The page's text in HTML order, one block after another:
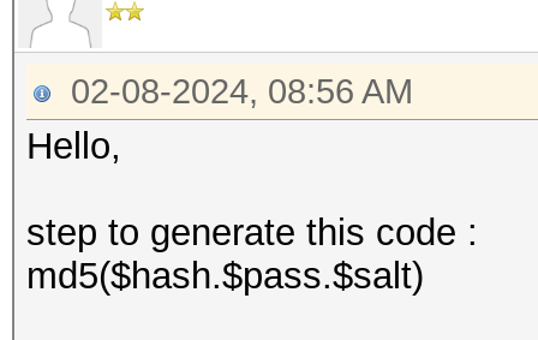
02-08-2024, 08:56 AM
Hello,
step to generate this code :
md5($hash.$pass.$salt)